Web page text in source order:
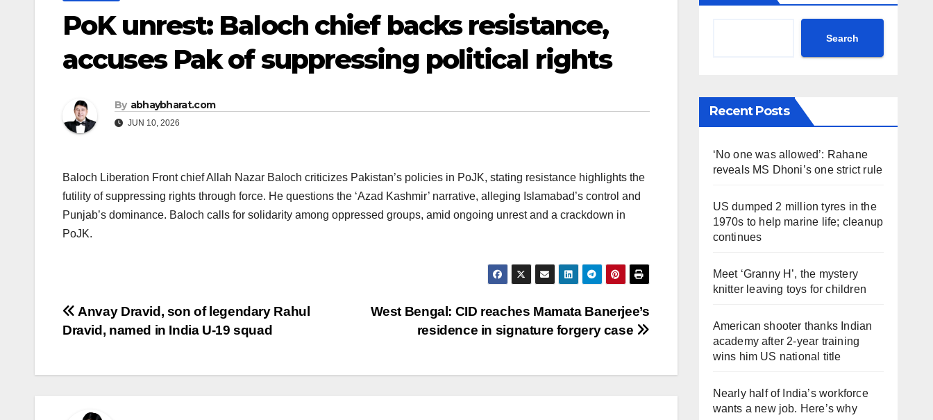
PoK unrest: Baloch chief backs resistance,
accuses Pak of suppressing political rights
By abhaybharat.com
JUN 10, 2026
Baloch Liberation Front chief Allah Nazar Baloch criticizes Pakistan’s policies in PoJK, stating resistance highlights the
futility of suppressing rights through force. He questions the ‘Azad Kashmir’ narrative, alleging Islamabad’s control and
Punjab’s dominance. Baloch calls for solidarity among oppressed groups, amid ongoing unrest and a crackdown in
PoJK.
Post
navigation
West Bengal: CID reaches Mamata Banerjee’s
residence in signature forgery case
Anvay Dravid, son of legendary Rahul
Dravid, named in India U-19 squad
Search
Recent Posts
‘No one was allowed’: Rahane
reveals MS Dhoni’s one strict rule
US dumped 2 million tyres in the
1970s to help marine life; cleanup
continues
Meet ‘Granny H’, the mystery
knitter leaving toys for children
American shooter thanks Indian
academy after 2-year training
wins him US national title
Nearly half of India’s workforce
wants a new job. Here’s why